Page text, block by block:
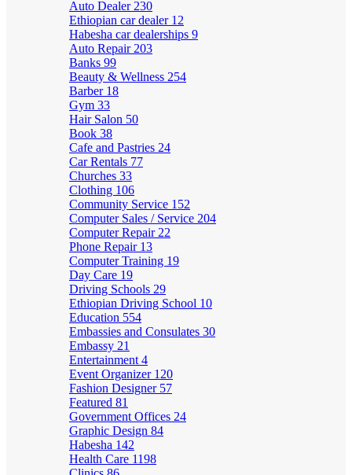
Auto Dealer 230
Ethiopian car dealer 12
Habesha car dealerships 9
Auto Repair 203
Banks 99
Beauty & Wellness 254
Barber 18
Gym 33
Hair Salon 50
Book 38
Cafe and Pastries 24
Car Rentals 77
Churches 33
Clothing 106
Community Service 152
Computer Sales / Service 204
Computer Repair 22
Phone Repair 13
Computer Training 19
Day Care 19
Driving Schools 29
Ethiopian Driving School 10
Education 554
Embassies and Consulates 30
Embassy 21
Entertainment 4
Event Organizer 120
Fashion Designer 57
Featured 81
Government Offices 24
Graphic Design 84
Habesha 142
Health Care 1198